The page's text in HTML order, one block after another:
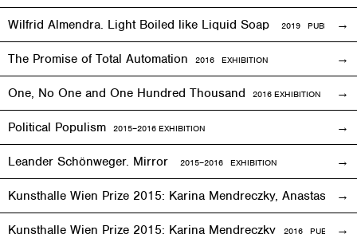
Wilfrid Almendra. Light Boiled like Liquid Soap 2019
The Promise of Total Automation 2016 EXHIBITION
One, No One and One Hundred Thousand 2016 EXHIBITION
Political Populism 2015–2016 EXHIBITION
Leander Schönweger. Mirror 2015–2016 EXHIBITION
Kunsthalle Wien Prize 2015: Karina Mendreczky, Anastasiya
Kunsthalle Wien Prize 2015: Karina Mendreczky 2016